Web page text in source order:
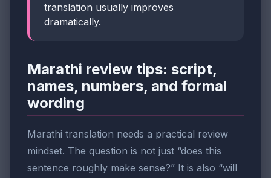
translation usually improves
dramatically.
Marathi review tips: script,
names, numbers, and formal
wording
Marathi translation needs a practical review
mindset. The question is not just “does this
sentence roughly make sense?” It is also “will